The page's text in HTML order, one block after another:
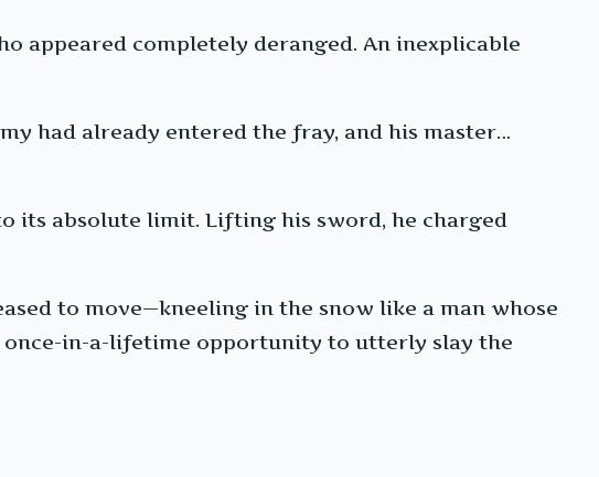
appeared completely deranged. An inexplicable
had already entered the fray, and his master…
its absolute limit. Lifting his sword, he charged
to move—kneeling in the snow like a man whose
in-a-lifetime opportunity to utterly slay the